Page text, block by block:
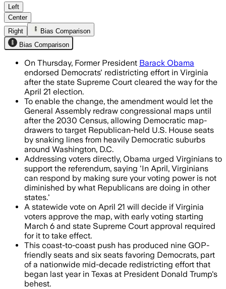
Obama supports a temporary
Left
Center
Right
Bias Comparison
Bias Comparison
On Thursday, Former President Barack Obama
endorsed Democrats' redistricting effort in Virginia
after the state Supreme Court cleared the way for the
April 21 election.
To enable the change, the amendment would let the
General Assembly redraw congressional maps until
after the 2030 Census, allowing Democratic map-
drawers to target Republican-held U.S. House seats
by snaking lines from heavily Democratic suburbs
around Washington, D.C.
Addressing voters directly, Obama urged Virginians to
support the referendum, saying 'In April, Virginians
can respond by making sure your voting power is not
diminished by what Republicans are doing in other
states.'
A statewide vote on April 21 will decide if Virginia
voters approve the map, with early voting starting
March 6 and state Supreme Court approval required
for it to take effect.
This coast-to-coast push has produced nine GOP-
friendly seats and six seats favoring Democrats, part
of a nationwide mid-decade redistricting effort that
began last year in Texas at President Donald Trump's
behest.